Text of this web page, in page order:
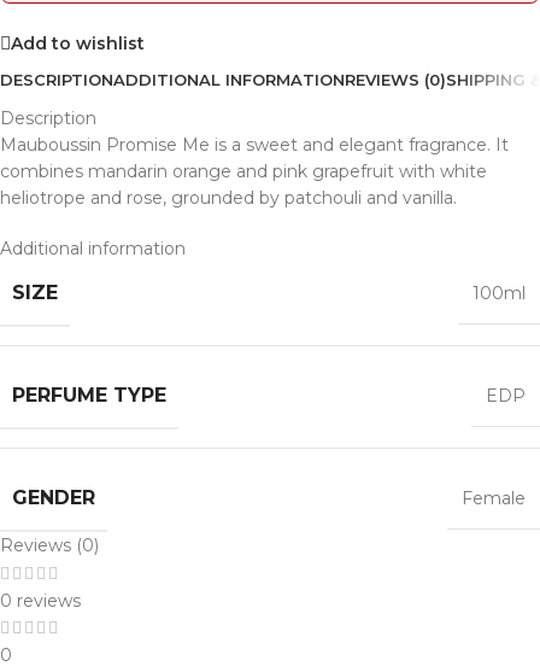
Add to wishlist
DESCRIPTIONADDITIONAL INFORMATIONREVIEWS (0)SHIPPING
Description
Mauboussin Promise Me is a sweet and elegant fragrance. It
combines mandarin orange and pink grapefruit with white
heliotrope and rose, grounded by patchouli and vanilla.
Additional information
SIZE 100ml
PERFUME TYPE EDP
GENDER Female
Reviews (0)
0 reviews
0